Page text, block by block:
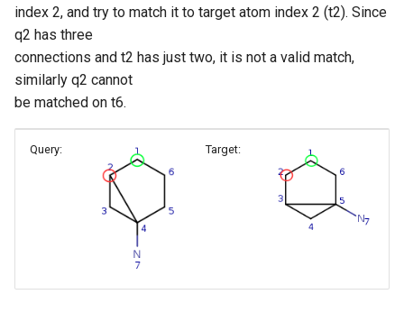
index 2, and try to match it to target atom index 2 (t2). Since
q2 has three
connections and t2 has just two, it is not a valid match,
similarly q2 cannot
be matched on t6.
Query: Target: